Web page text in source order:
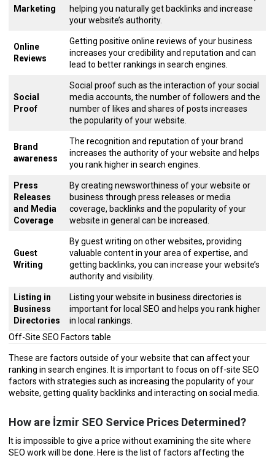
Marketing
helping you naturally get backlinks and increase
your website’s authority.
Online
Reviews
Getting positive online reviews of your business
increases your credibility and reputation and can
lead to better rankings in search engines.
Social
Proof
Social proof such as the interaction of your social
media accounts, the number of followers and the
number of likes and shares of posts increases
the popularity of your website.
Brand
awareness
The recognition and reputation of your brand
increases the authority of your website and helps
you rank higher in search engines.
Press
Releases
and Media
Coverage
By creating newsworthiness of your website or
business through press releases or media
coverage, backlinks and the popularity of your
website in general can be increased.
Guest
Writing
By guest writing on other websites, providing
valuable content in your area of expertise, and
getting backlinks, you can increase your website’s
authority and visibility.
Listing in
Business
Directories
Listing your website in business directories is
important for local SEO and helps you rank higher
in local rankings.
Off-Site SEO Factors table
These are factors outside of your website that can affect your
ranking in search engines. It is important to focus on off-site SEO
factors with strategies such as increasing the popularity of your
website, getting quality backlinks and interacting on social media.
How are İzmir SEO Service Prices Determined?
It is impossible to give a price without examining the site where
SEO work will be done. Here is the list of factors affecting the